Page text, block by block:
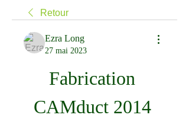
Retour
Ezra Long
27 mai 2023
Fabrication
CAMduct 2014